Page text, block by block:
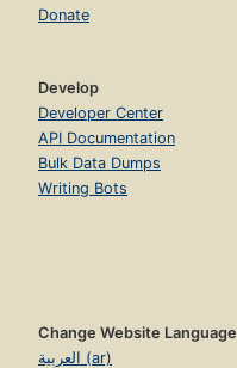
Donate
Develop
Developer Center
API Documentation
Bulk Data Dumps
Writing Bots
Change Website Language
العربية (ar)